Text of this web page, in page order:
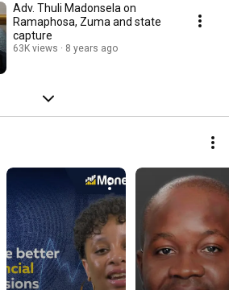
Adv. Thuli Madonsela on
Ramaphosa, Zuma and state
capture
63K views 8 years ago